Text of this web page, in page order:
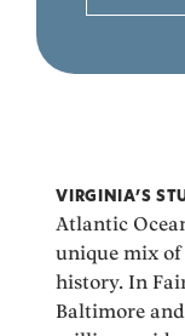
VIRGINIA’S
Atlantic
unique mix of
history. In
Baltimore